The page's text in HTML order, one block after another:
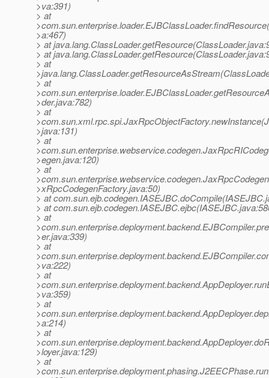
>va:391)
> at
>a:467)
> at
> at
> at
> at
>der.java:782)
> at
>java:131)
> at
>egen.java:120)
> at
>xRpcCodegenFactory.java:50)
> at
> at
> at
>er.java:339)
> at
>va:222)
> at
>va:359)
> at
>a:214)
> at
>loyer.java:129)
> at